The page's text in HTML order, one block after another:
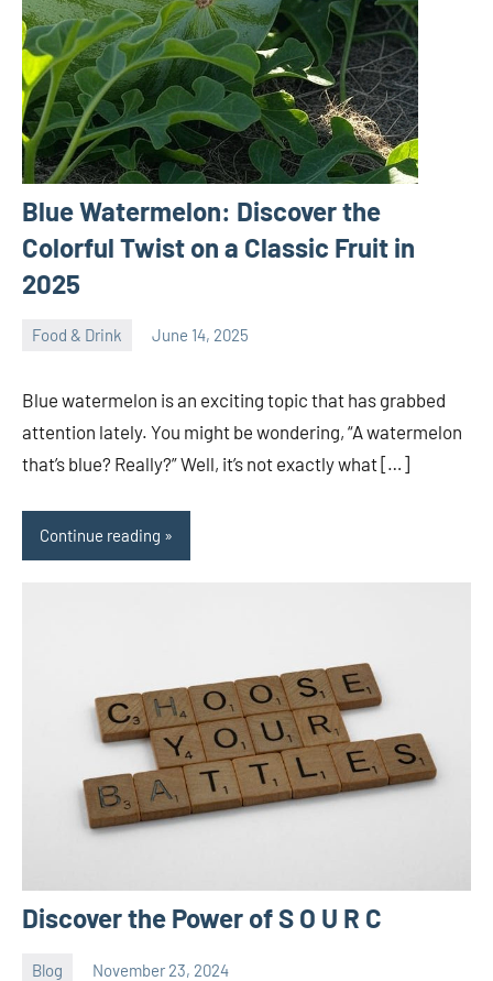
Blue Watermelon: Discover the
Colorful Twist on a Classic Fruit in
2025
Food & Drink June 14, 2025
Blue watermelon is an exciting topic that has grabbed
attention lately. You might be wondering, “A watermelon
that’s blue? Really?” Well, it’s not exactly what […]
Continue reading
Discover the Power of S O U R C
Blog November 23, 2024